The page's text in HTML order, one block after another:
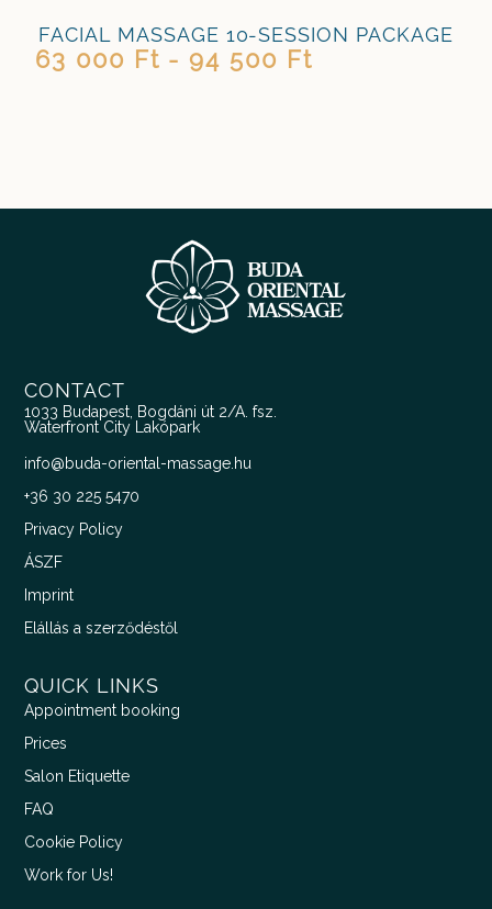
FACIAL MASSAGE 10-SESSION PACKAGE
63 000 Ft - 94 500 Ft
CONTACT
1033 Budapest, Bogdáni út 2/A. fsz.
Waterfront City Lakópark
info@buda-oriental-massage.hu
+36 30 225 5470
Privacy Policy
ÁSZF
Imprint
Elállás a szerződéstől
QUICK LINKS
Appointment booking
Prices
Salon Etiquette
FAQ
Cookie Policy
Work for Us!